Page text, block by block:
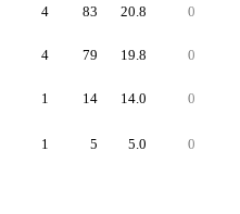
4 83 20.8 0
4 79 19.8 0
1 14 14.0 0
1 5 5.0 0